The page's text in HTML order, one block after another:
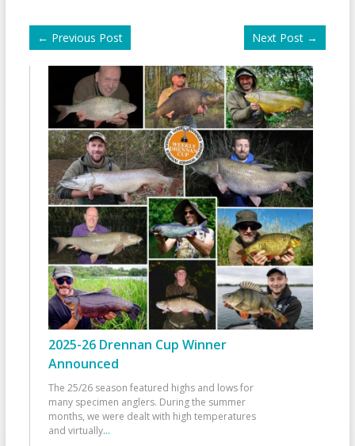
← Previous Post Next Post →
2025-26 Drennan Cup Winner
Announced
The 25/26 season featured highs and lows for
many specimen anglers. During the summer
months, we were dealt with high temperatures
and virtually...